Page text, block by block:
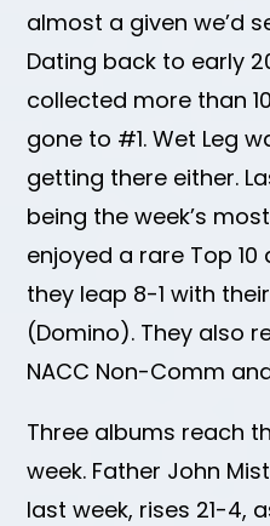
almost a given we’d
Dating back to early
collected more than
gone to #1. Wet Leg
getting there either.
being the week’s
enjoyed a rare Top
they leap 8-1 with
(Domino). They also
NACC Non-Comm
Three albums reach
week. Father John
last week, rises 21-4,